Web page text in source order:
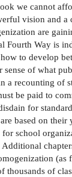
we cannot
vision and
are
Fourth Way is
to develop
of what
recounting of
be paid to
for
based on
school
(as
of